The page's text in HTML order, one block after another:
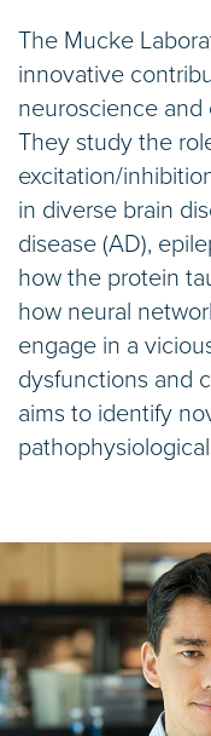
The Mucke
innovative
neuroscience and
They study the
excitation/
in diverse brain
disease (AD),
how the protein
how neural
engage in a
dysfunctions and
aims to identify